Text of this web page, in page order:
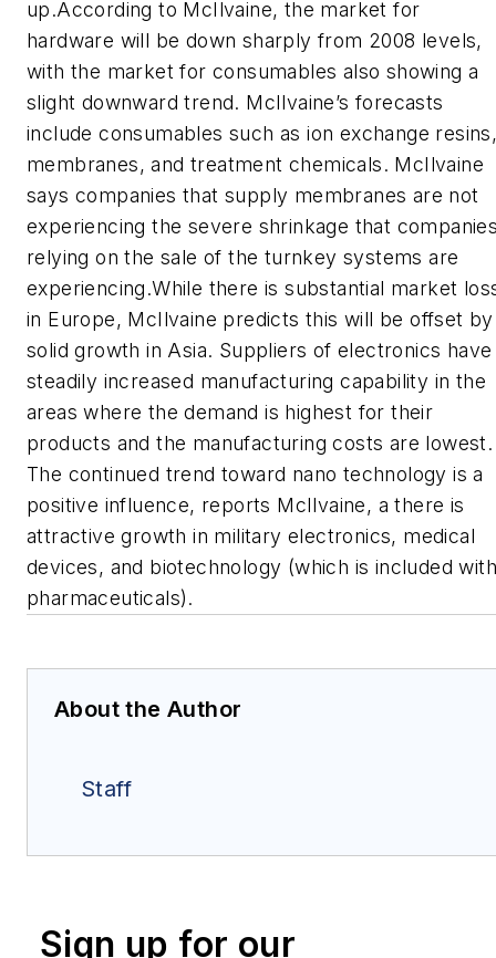
up.According to McIlvaine, the market for
hardware will be down sharply from 2008 levels,
with the market for consumables also showing a
slight downward trend. McIlvaine’s forecasts
include consumables such as ion exchange
membranes, and treatment chemicals. McIlvaine
says companies that supply membranes are not
experiencing the severe shrinkage that
relying on the sale of the turnkey systems are
experiencing.While there is substantial market
in Europe, McIlvaine predicts this will be offset by
solid growth in Asia. Suppliers of electronics have
steadily increased manufacturing capability in the
areas where the demand is highest for their
products and the manufacturing costs are lowest.
The continued trend toward nano technology is a
positive influence, reports McIlvaine, a there is
attractive growth in military electronics, medical
devices, and biotechnology (which is included with
pharmaceuticals).
About the Author
Staff
Sign up for our